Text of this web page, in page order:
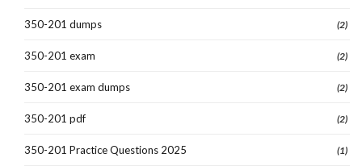
350-201 dumps (2)
350-201 exam (2)
350-201 exam dumps (2)
350-201 pdf (2)
350-201 Practice Questions 2025 (1)